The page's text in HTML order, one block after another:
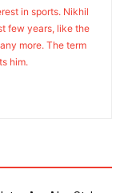
in sports. Nikhil
few years, like the
more. The term
him.